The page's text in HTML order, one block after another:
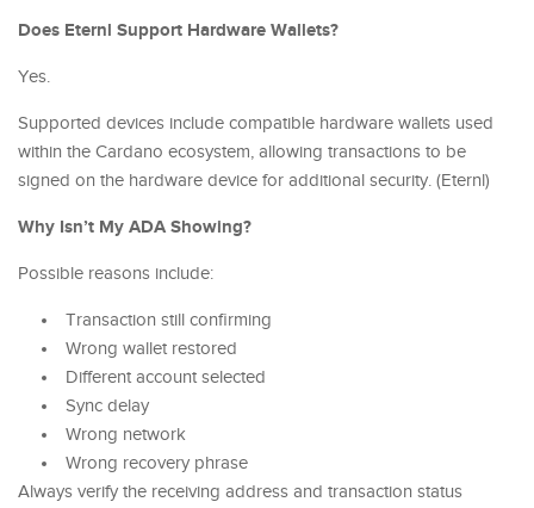
Does Eternl Support Hardware Wallets?
Yes.
Supported devices include compatible hardware wallets used
within the Cardano ecosystem, allowing transactions to be
signed on the hardware device for additional security. (Eternl)
Why Isn’t My ADA Showing?
Possible reasons include:
Transaction still confirming
Wrong wallet restored
Different account selected
Sync delay
Wrong network
Wrong recovery phrase
Always verify the receiving address and transaction status